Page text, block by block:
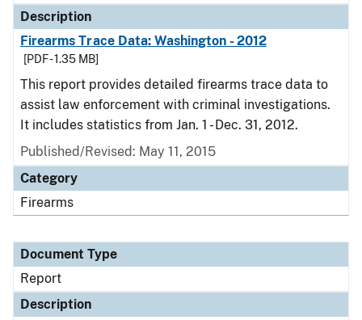
Description
Firearms Trace Data: Washington - 2012
[PDF - 1.35 MB]
This report provides detailed firearms trace data to
assist law enforcement with criminal investigations.
It includes statistics from Jan. 1 - Dec. 31, 2012.
Published/Revised: May 11, 2015
Category
Firearms
Document Type
Report
Description